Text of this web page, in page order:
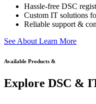
Hassle-free DSC
Custom IT solutions
Reliable support &
See About Learn More
Available Products &
Explore DSC &